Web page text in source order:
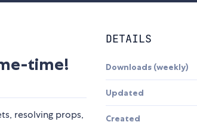
time!
resolving props,
DETAILS
Downloads (weekly)
Updated
Created